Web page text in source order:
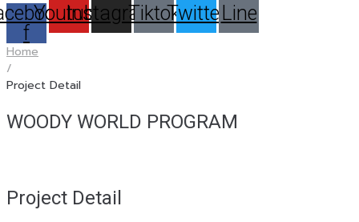
f
Youtube
Instagram
TiktokTwitterLine
Home
/
Project Detail
WOODY WORLD PROGRAM
Project Detail